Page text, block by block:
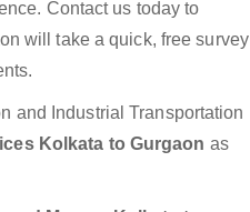
Contact us today to
will take a quick, free survey
and Industrial Transportation
Kolkata to Gurgaon as